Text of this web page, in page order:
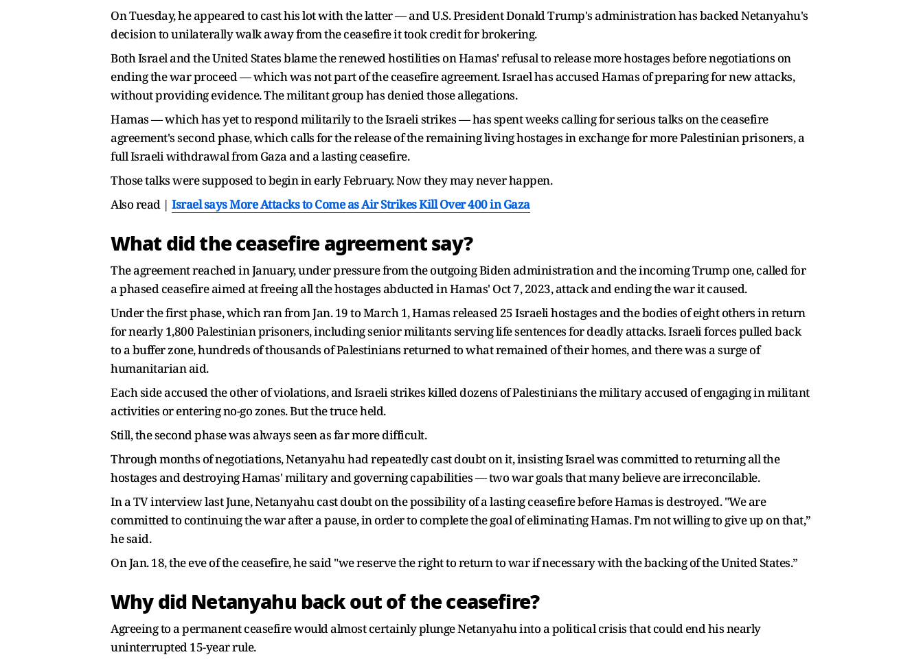
On Tuesday, he appeared to cast his lot with the latter — and U.S. President Donald Trump's administration has backed Netanyahu's
decision to unilaterally walk away from the ceasefire it took credit for brokering.
Both Israel and the United States blame the renewed hostilities on Hamas' refusal to release more hostages before negotiations on
ending the war proceed — which was not part of the ceasefire agreement. Israel has accused Hamas of preparing for new attacks,
without providing evidence. The militant group has denied those allegations.
Hamas — which has yet to respond militarily to the Israeli strikes — has spent weeks calling for serious talks on the ceasefire
agreement's second phase, which calls for the release of the remaining living hostages in exchange for more Palestinian prisoners, a
full Israeli withdrawal from Gaza and a lasting ceasefire.
Those talks were supposed to begin in early February. Now they may never happen.
Also read | Israel says More Attacks to Come as Air Strikes Kill Over 400 in Gaza
What did the ceasefire agreement say?
The agreement reached in January, under pressure from the outgoing Biden administration and the incoming Trump one, called for
a phased ceasefire aimed at freeing all the hostages abducted in Hamas' Oct 7, 2023, attack and ending the war it caused.
Under the first phase, which ran from Jan. 19 to March 1, Hamas released 25 Israeli hostages and the bodies of eight others in return
for nearly 1,800 Palestinian prisoners, including senior militants serving life sentences for deadly attacks. Israeli forces pulled back
to a buffer zone, hundreds of thousands of Palestinians returned to what remained of their homes, and there was a surge of
humanitarian aid.
Each side accused the other of violations, and Israeli strikes killed dozens of Palestinians the military accused of engaging in militant
activities or entering no-go zones. But the truce held.
Still, the second phase was always seen as far more difficult.
Through months of negotiations, Netanyahu had repeatedly cast doubt on it, insisting Israel was committed to returning all the
hostages and destroying Hamas' military and governing capabilities — two war goals that many believe are irreconcilable.
In a TV interview last June, Netanyahu cast doubt on the possibility of a lasting ceasefire before Hamas is destroyed. "We are
committed to continuing the war after a pause, in order to complete the goal of eliminating Hamas. I’m not willing to give up on that,”
he said.
On Jan. 18, the eve of the ceasefire, he said "we reserve the right to return to war if necessary with the backing of the United States.”
Why did Netanyahu back out of the ceasefire?
Agreeing to a permanent ceasefire would almost certainly plunge Netanyahu into a political crisis that could end his nearly
uninterrupted 15-year rule.